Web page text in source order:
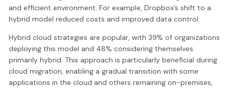
and efficient environment. For example, Dropbox’s shift to a
hybrid model reduced costs and improved data control.
Hybrid cloud strategies are popular, with 39% of organizations
deploying this model and 48% considering themselves
primarily hybrid. This approach is particularly beneficial during
cloud migration, enabling a gradual transition with some
applications in the cloud and others remaining on-premises,